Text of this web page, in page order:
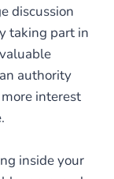
discussion
taking part in
authority
interest
inside your